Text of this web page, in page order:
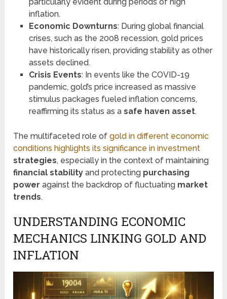
inflation.
Economic Downturns: During global financial
crises, such as the 2008 recession, gold prices
have historically risen, providing stability as other
assets declined.
Crisis Events: In events like the COVID-19
pandemic, gold’s price increased as massive
stimulus packages fueled inflation concerns,
reaffirming its status as a safe haven asset.
The multifaceted role ofgold in different economic
conditions highlights its significance in investment
strategies, especially in the context of maintaining
financial stability and protecting purchasing
power against the backdrop of fluctuating market
trends.
UNDERSTANDING ECONOMIC
MECHANICS LINKING GOLD AND
INFLATION